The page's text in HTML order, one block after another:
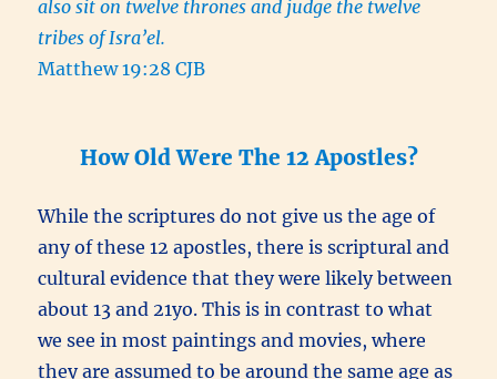
also sit on twelve thrones and judge the twelve
tribes of Isra’el.
Matthew 19:28 CJB
How Old Were The 12 Apostles?
While the scriptures do not give us the age of
any of these 12 apostles, there is scriptural and
cultural evidence that they were likely between
about 13 and 21yo. This is in contrast to what
we see in most paintings and movies, where
they are assumed to be around the same age as